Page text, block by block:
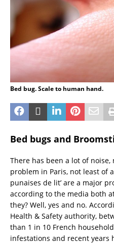
Bed bug. Scale to human hand.
Bed bugs and
There has been a lot of
problem in Paris, not least of
punaises de lit’ are a major
according to the media both
they? Well, yes and no.
Health & Safety authority,
than 1 in 10 French
infestations and recent years